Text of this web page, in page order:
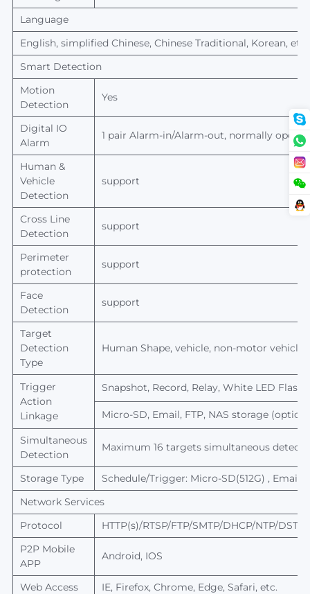
Language
English, simplified Chinese, Chinese Traditional, Korean, etc.
Smart Detection
Motion
Detection
Yes
Digital IO
Alarm
1 pair Alarm-in/Alarm-out, normally open/
Human &
Vehicle
Detection
support
Cross Line
Detection
support
Perimeter
protection
support
Face
Detection
support
Target
Detection
Type
Human Shape, vehicle, non-motor vehicle,
Trigger
Action
Linkage
Snapshot, Record, Relay, White LED Flash,
Micro-SD, Email, FTP, NAS storage
Simultaneous
Detection
Maximum 16 targets simultaneous
Storage Type
Schedule/Trigger: Micro-SD(512G) , Email,
Network Services
Protocol
HTTP(s)/RTSP/FTP/SMTP/DHCP/NTP/
P2P Mobile
APP
Android, IOS
Web Access
IE, Firefox, Chrome, Edge, Safari, etc.